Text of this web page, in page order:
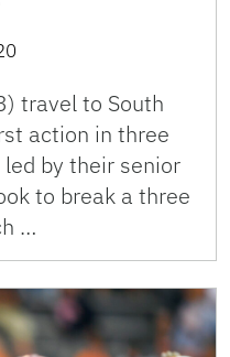
travel to South
action in three
by their senior
to break a three
…